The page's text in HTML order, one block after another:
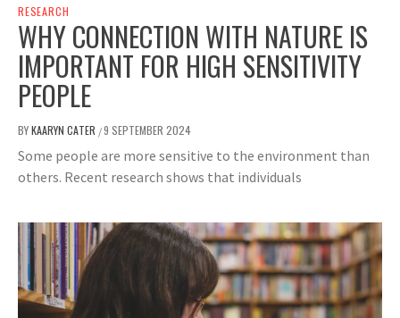
RESEARCH
WHY CONNECTION WITH NATURE IS
IMPORTANT FOR HIGH SENSITIVITY
PEOPLE
BYKAARYN CATER /9 SEPTEMBER 2024
Some people are more sensitive to the environment than
others. Recent research shows that individuals